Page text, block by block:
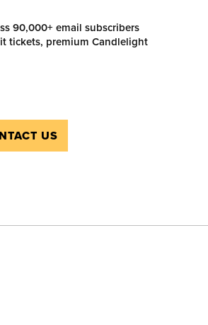
90,000+ email subscribers
tickets, premium Candlelight
US